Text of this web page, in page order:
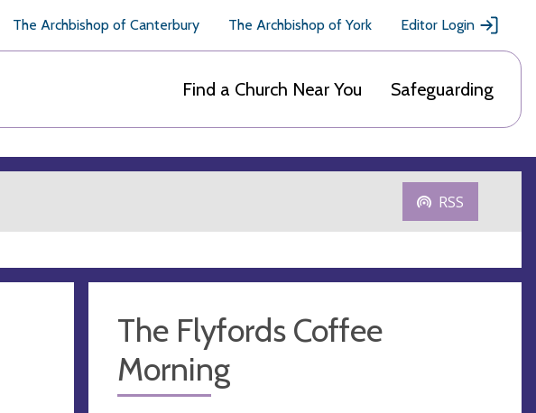
The Archbishop of Canterbury The Archbishop of York Editor Login
Find a Church Near You Safeguarding
RSS
The Flyfords Coffee
Morning